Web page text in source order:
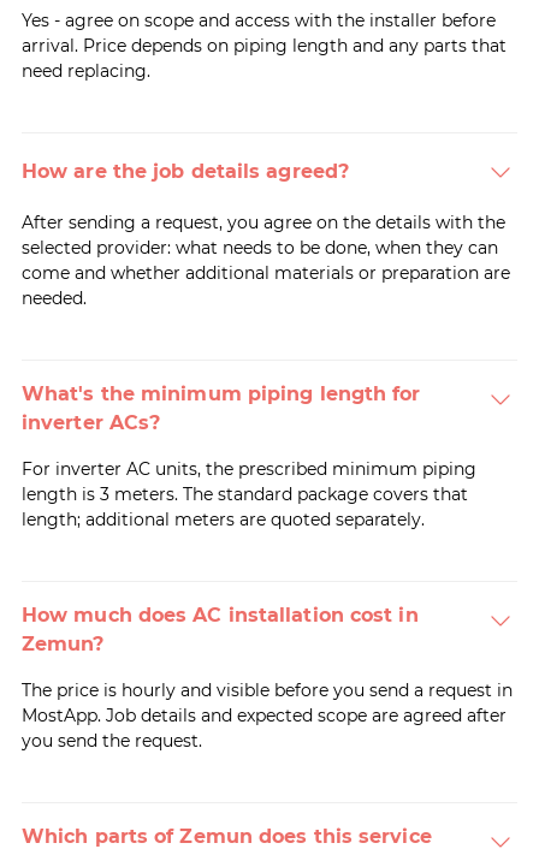
Yes - agree on scope and access with the installer before
arrival. Price depends on piping length and any parts that
need replacing.
How are the job details agreed?
After sending a request, you agree on the details with the
selected provider: what needs to be done, when they can
come and whether additional materials or preparation are
needed.
What's the minimum piping length for
inverter ACs?
For inverter AC units, the prescribed minimum piping
length is 3 meters. The standard package covers that
length; additional meters are quoted separately.
How much does AC installation cost in
Zemun?
The price is hourly and visible before you send a request in
MostApp. Job details and expected scope are agreed after
you send the request.
Which parts of Zemun does this service